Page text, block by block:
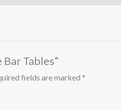
Tables”
fields are marked *